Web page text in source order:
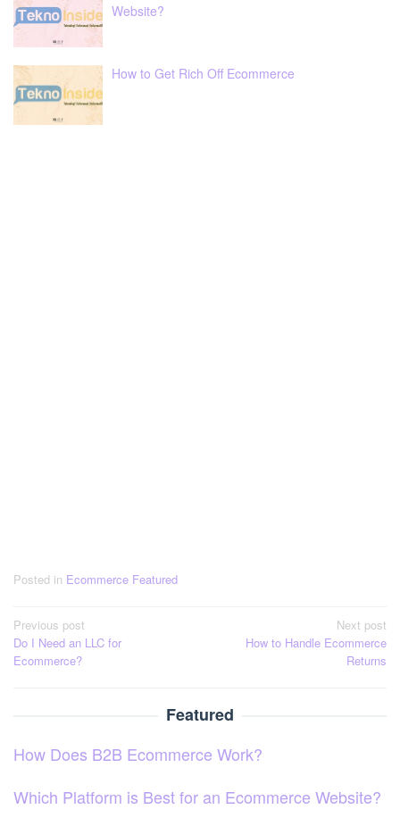
Website?
How to Get Rich Off Ecommerce
Posted in Ecommerce Featured
Post
navigation
Previous post
Do I Need an LLC for
Ecommerce?
Next post
How to Handle Ecommerce
Returns
Featured
How Does B2B Ecommerce Work?
Which Platform is Best for an Ecommerce Website?